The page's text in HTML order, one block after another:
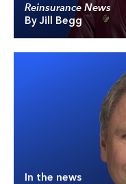
Reinsurance News
By Jill Begg
In the news